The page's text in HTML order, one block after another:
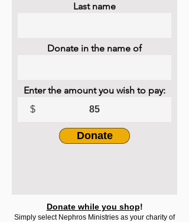
Last name
Donate in the name of
Enter the amount you wish to pay:
$
Donate
Donate while you shop!
Simply select Nephros Ministries as your charity of